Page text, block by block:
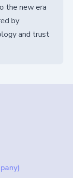
the new era
by
and trust